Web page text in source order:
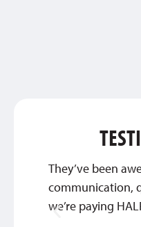
They’ve been
communication,
we’re paying